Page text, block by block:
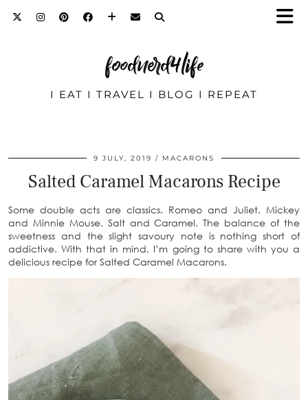
foodnerd4life
I EAT I TRAVEL I BLOG I REPEAT
9 JULY, 2019 MACARONS
Salted Caramel Macarons Recipe
Some double acts are classics. Romeo and Juliet. Mickey
and Minnie Mouse. Salt and Caramel. The balance of the
sweetness and the slight savoury note is nothing short of
addictive. With that in mind, I’m going to share with you a
delicious recipe for Salted Caramel Macarons.